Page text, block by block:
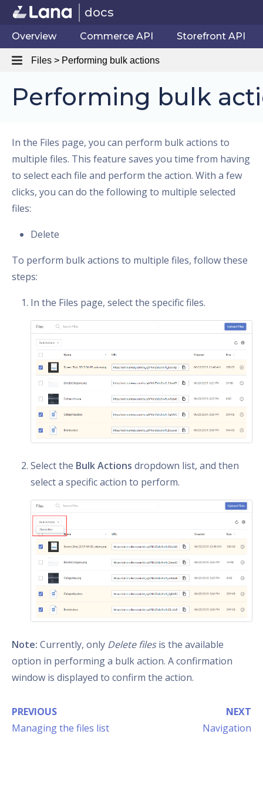
docs
Overview Commerce API Storefront API
Files > Performing bulk actions
Performing bulk
In the Files page, you can perform bulk actions to
multiple files. This feature saves you time from having
to select each file and perform the action. With a few
clicks, you can do the following to multiple selected
files:
Delete
To perform bulk actions to multiple files, follow these
steps:
In the Files page, select the specific files.
Select the Bulk Actions dropdown list, and then
select a specific action to perform.
Note: Currently, only Delete filesis the available
option in performing a bulk action. A confirmation
window is displayed to confirm the action.
PREVIOUS
Managing the files list
NEXT
Navigation